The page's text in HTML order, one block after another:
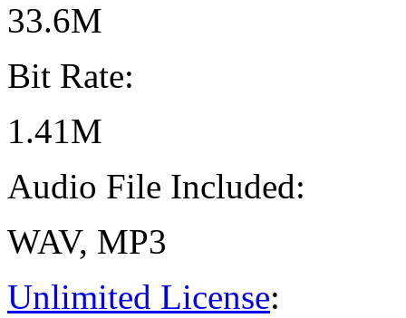
33.6M
Bit Rate:
1.41M
Audio File Included:
WAV, MP3
Unlimited License: